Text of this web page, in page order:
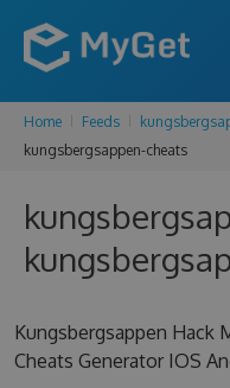
Home Feeds
kungsbergsappen-cheats
Kungsbergsappen Hack
Cheats Generator IOS